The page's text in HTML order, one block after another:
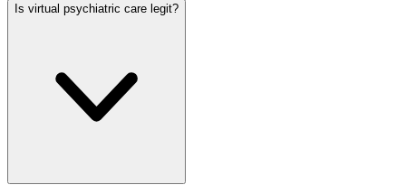
Is virtual psychiatric care legit?